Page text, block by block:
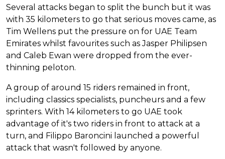
Several attacks began to split the bunch but it was
with 35 kilometers to go that serious moves came, as
Tim Wellens put the pressure on for UAE Team
Emirates whilst favourites such as Jasper Philipsen
and Caleb Ewan were dropped from the ever-
thinning peloton.
A group of around 15 riders remained in front,
including classics specialists, puncheurs and a few
sprinters. With 14 kilometers to go UAE took
advantage of it's two riders in front to attack at a
turn, and Filippo Baroncini launched a powerful
attack that wasn't followed by anyone.